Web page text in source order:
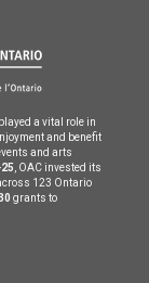
a vital role in
and benefit
and arts
, OAC invested its
123 Ontario
grants to